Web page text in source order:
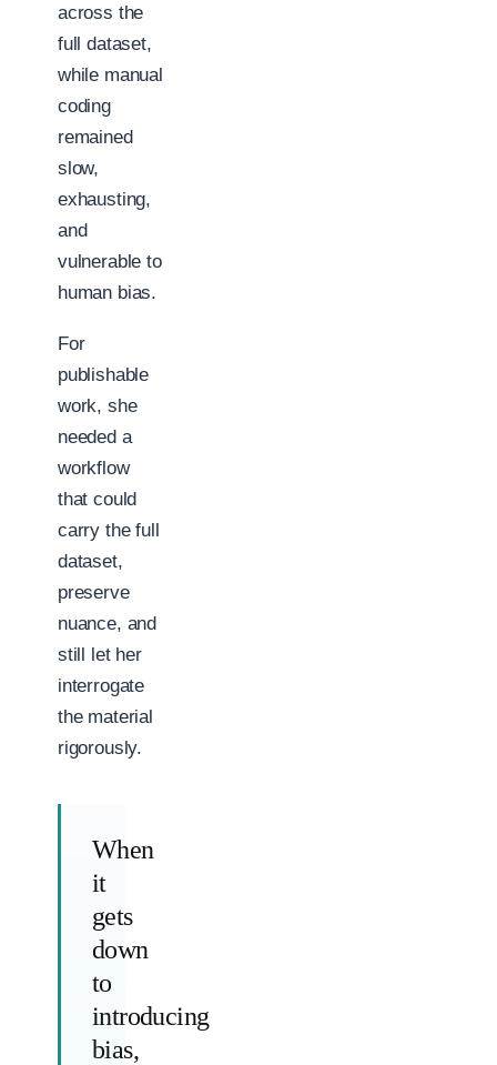
across the
full dataset,
while manual
coding
remained
slow,
exhausting,
and
vulnerable to
human bias.
For
publishable
work, she
needed a
workflow
that could
carry the full
dataset,
preserve
nuance, and
still let her
interrogate
the material
rigorously.
When
it
gets
down
to
introducing
bias,